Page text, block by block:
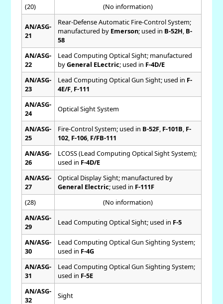
(20)
(No information)
AN/ASG-
21
Rear-Defense Automatic Fire-Control System;
manufactured by Emerson; used in B-52H, B-
58
AN/ASG-
22
Lead Computing Optical Sight; manufactured
byGeneral ELectric; used in F-4D/E
AN/ASG-
23
Lead Computing Optical Gun Sight; used in F-
4E/F, F-111
AN/ASG-
24
Optical Sight System
AN/ASG-
25
Fire-Control System; used in B-52F, F-101B, F-
102, F-106, F/FB-111
AN/ASG-
26
LCOSS (Lead Computing Optical Sight System);
used in F-4D/E
AN/ASG-
27
Optical Display Sight; manufactured by
General Electric; used in F-111F
(28)
(No information)
AN/ASG-
29
Lead Computing Optical Sight; used in F-5
AN/ASG-
30
Lead Computing Optical Gun Sighting System;
used in F-4G
AN/ASG-
31
Lead Computing Optical Gun Sighting System;
used in F-5E
AN/ASG-
32
Sight